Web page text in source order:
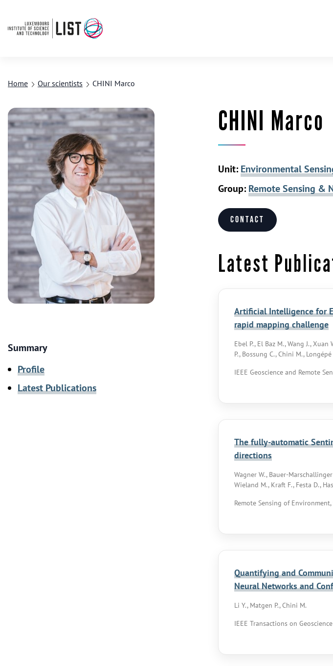
Home Our scientists CHINI Marco
Summary
Profile
Latest Publications
CHINI Marco
Unit: Environmental
Group: Remote Sensing &
Contact
Latest
Artificial Intelligence for
rapid mapping challenge
Ebel P., El Baz M., Wang J.,
P., Bossung C., Chini M.,
IEEE Geoscience and Remote
The fully-automatic
directions
Wagner W., Bauer-
Wieland M., Kraft F., Festa D.,
Remote Sensing of
Quantifying and
Neural Networks and
Li Y., Matgen P., Chini M.
IEEE Transactions on